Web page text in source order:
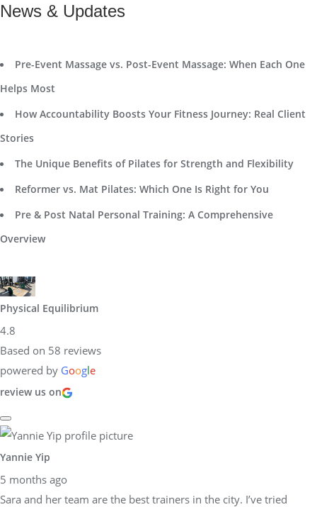
News & Updates
Pre-Event Massage vs. Post-Event Massage: When Each One
Helps Most
How Accountability Boosts Your Fitness Journey: Real Client
Stories
The Unique Benefits of Pilates for Strength and Flexibility
Reformer vs. Mat Pilates: Which One Is Right for You
Pre & Post Natal Personal Training: A Comprehensive
Overview
Physical Equilibrium
4.8
Based on 58 reviews
powered by Google
review us on
Yannie Yip
5 months ago
Sara and her team are the best trainers in the city. I’ve tried